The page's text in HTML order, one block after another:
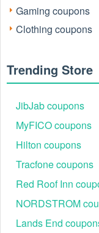
2. Pay for your item
3. Enter the eBay
Why is my eBay
Gaming coupons
Clothing coupons
Trending Store
JibJab coupons
MyFICO coupons
Hilton coupons
Tracfone coupons
Red Roof Inn
NORDSTROM
Lands End